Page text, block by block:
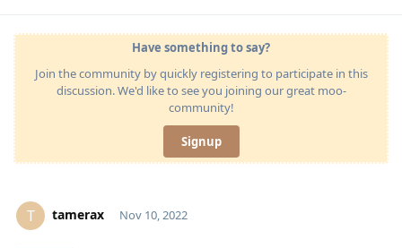
Have something to say?
Join the community by quickly registering to participate in this
discussion. We'd like to see you joining our great moo-
community!
Signup
T tamerax Nov 10, 2022